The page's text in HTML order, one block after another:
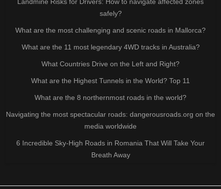
Landmine Risks for Drivers: How to navigate affected zones
safely?
What are the most challenging and scenic roads in Mallorca?
What are the 11 most legendary 4WD tracks in Australia?
What Countries Drive on the Left and Right?
What are the Highest Tunnels in the World? Top 11
What are the 8 northernmost roads in the world?
Navigating the most spectacular roads: dangerousroads.org on the
media worldwide
6 Incredible Sky-High Roads in Romania That Will Take Your
Breath Away